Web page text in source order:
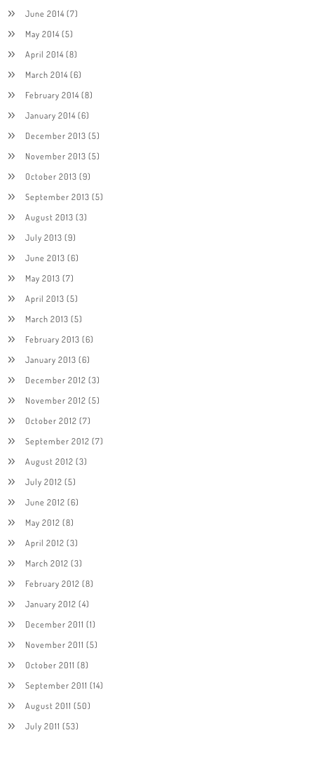
June 2014(7)
May 2014(5)
April 2014(8)
March 2014(6)
February 2014(8)
January 2014(6)
December 2013 (5)
November 2013 (5)
October 2013 (9)
September 2013 (5)
August 2013 (3)
July 2013 (9)
June 2013 (6)
May 2013 (7)
April 2013 (5)
March 2013 (5)
February 2013 (6)
January 2013 (6)
December 2012 (3)
November 2012 (5)
October 2012 (7)
September 2012 (7)
August 2012 (3)
July 2012 (5)
June 2012 (6)
May 2012 (8)
April 2012 (3)
March 2012 (3)
February 2012 (8)
January 2012 (4)
December 2011 (1)
November 2011 (5)
October 2011 (8)
September 2011 (14)
August 2011 (50)
July 2011 (53)